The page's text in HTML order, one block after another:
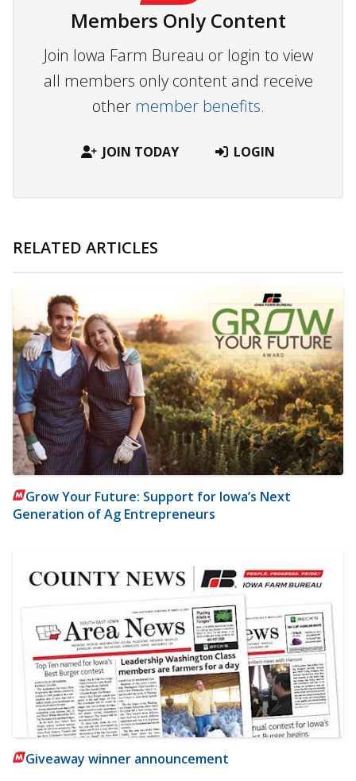
Members Only Content
Join Iowa Farm Bureau or login to view
all members only content and receive
other member benefits.
JOIN TODAY LOGIN
RELATED ARTICLES
Grow Your Future: Support for Iowa’s Next
Generation of Ag Entrepreneurs
Giveaway winner announcement